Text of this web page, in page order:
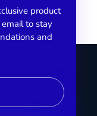
product
to stay
and